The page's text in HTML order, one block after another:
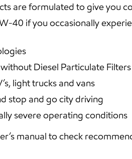
are formulated to give you
40 if you occasionally
Diesel Particulate
light trucks and vans
stop and go city driving
severe operating conditions
manual to check